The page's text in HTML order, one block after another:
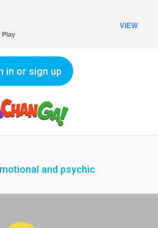
in or sign up
and psychic
Play
VIEW